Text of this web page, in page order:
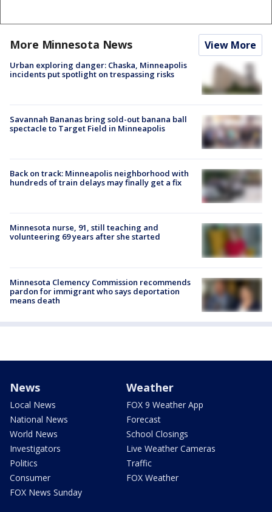
More Minnesota News View More
Urban exploring danger: Chaska, Minneapolis
incidents put spotlight on trespassing risks
Savannah Bananas bring sold-out banana ball
spectacle to Target Field in Minneapolis
Back on track: Minneapolis neighborhood with
hundreds of train delays may finally get a fix
Minnesota nurse, 91, still teaching and
volunteering 69 years after she started
Minnesota Clemency Commission recommends
pardon for immigrant who says deportation
means death
News
Local News
National News
World News
Investigators
Politics
Consumer
FOX News Sunday
Weather
FOX 9 Weather App
Forecast
School Closings
Live Weather Cameras
Traffic
FOX Weather